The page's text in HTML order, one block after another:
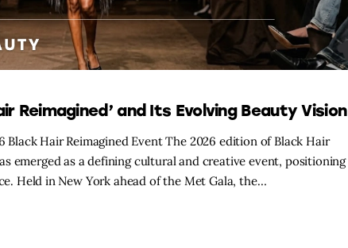
Reimagined’ and Its Evolving Beauty Vision
Black Hair Reimagined Event The 2026 edition of Black Hair
emerged as a defining cultural and creative event, positioning
Held in New York ahead of the Met Gala, the…